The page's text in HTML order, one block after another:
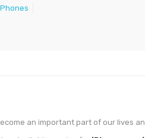
an important part of our lives